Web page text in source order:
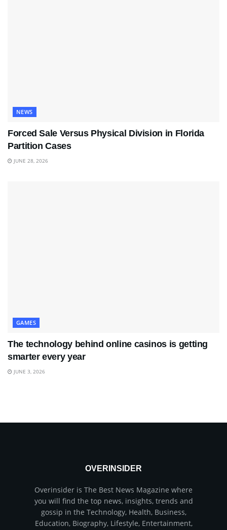
NEWS
Forced Sale Versus Physical Division in Florida
Partition Cases
JUNE 28, 2026
GAMES
The technology behind online casinos is getting
smarter every year
JUNE 3, 2026
OVERINSIDER
Overinsider is The Best News Magazine where
you will find the top news, insights, trends and
gossip in the Technology, Health, Business,
Education, Biography, Lifestyle, Entertainment,